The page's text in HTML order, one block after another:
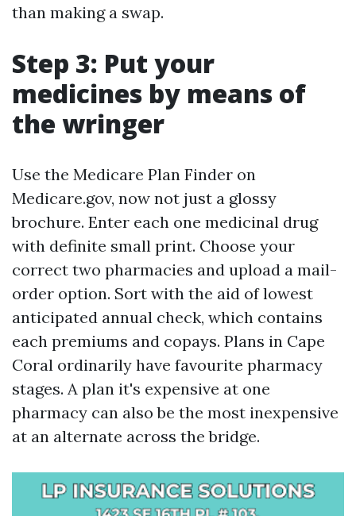
than making a swap.
Step 3: Put your
medicines by means of
the wringer
Use the Medicare Plan Finder on
Medicare.gov, now not just a glossy
brochure. Enter each one medicinal drug
with definite small print. Choose your
correct two pharmacies and upload a mail-
order option. Sort with the aid of lowest
anticipated annual check, which contains
each premiums and copays. Plans in Cape
Coral ordinarily have favourite pharmacy
stages. A plan it's expensive at one
pharmacy can also be the most inexpensive
at an alternate across the bridge.